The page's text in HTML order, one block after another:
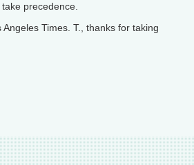
precedence.
Times. T., thanks for taking